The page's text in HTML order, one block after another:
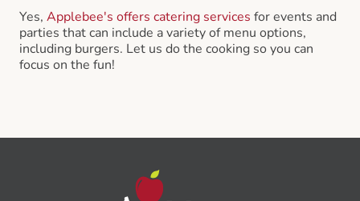
Yes, Applebee's offers catering services for events and
parties that can include a variety of menu options,
including burgers. Let us do the cooking so you can
focus on the fun!